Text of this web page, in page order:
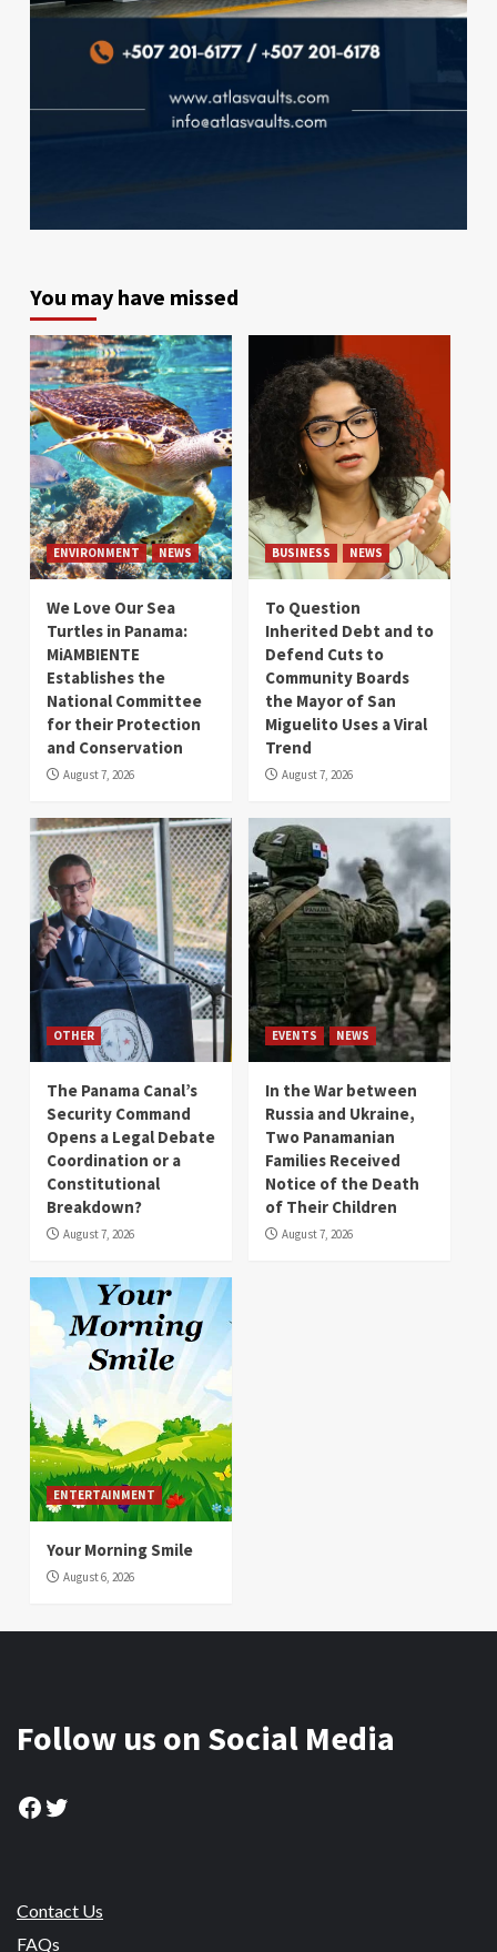
You may have missed
ENVIRONMENT NEWS
We Love Our Sea
Turtles in Panama:
MiAMBIENTE
Establishes the
National Committee
for their Protection
and Conservation
August 7, 2026
BUSINESS NEWS
To Question
Inherited Debt and to
Defend Cuts to
Community Boards
the Mayor of San
Miguelito Uses a Viral
Trend
August 7, 2026
OTHER
The Panama Canal’s
Security Command
Opens a Legal Debate
Coordination or a
Constitutional
Breakdown?
August 7, 2026
EVENTS NEWS
In the War between
Russia and Ukraine,
Two Panamanian
Families Received
Notice of the Death
of Their Children
August 7, 2026
ENTERTAINMENT
Your Morning Smile
August 6, 2026
Follow us on Social Media
Facebook
Twitter
Contact Us
FAQs